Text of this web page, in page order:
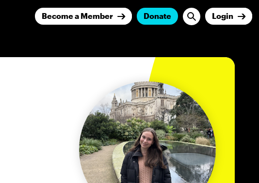
Become a Member Donate Login